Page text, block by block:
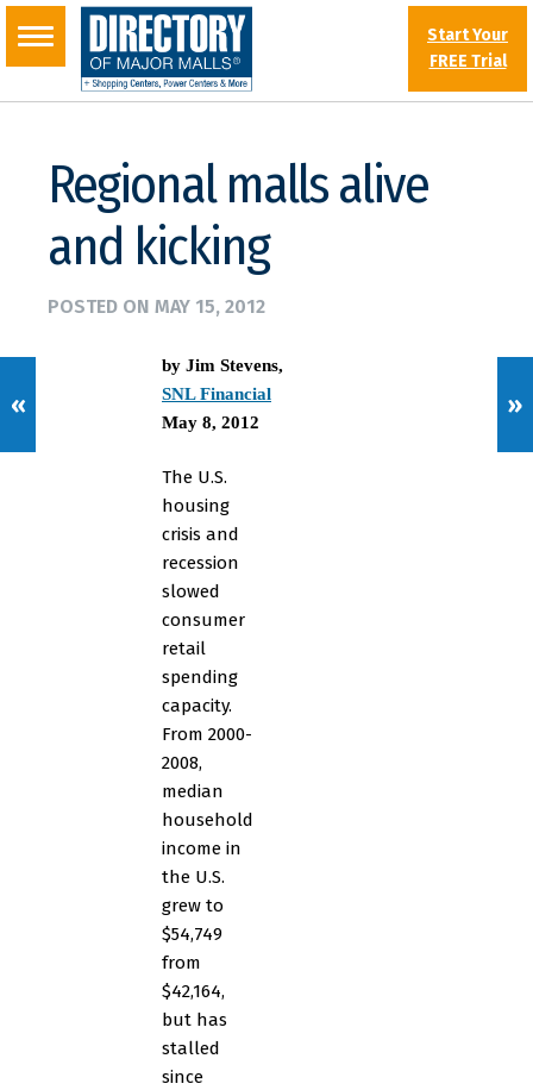
Start Your
FREE Trial
Regional malls alive
and kicking
POSTED ON MAY 15, 2012
by Jim Stevens,
SNL Financial
May 8, 2012
The U.S.
housing
crisis and
recession
slowed
consumer
retail
spending
capacity.
From 2000-
2008,
median
household
income in
the U.S.
grew to
$54,749
from
$42,164,
but has
stalled
since
« »